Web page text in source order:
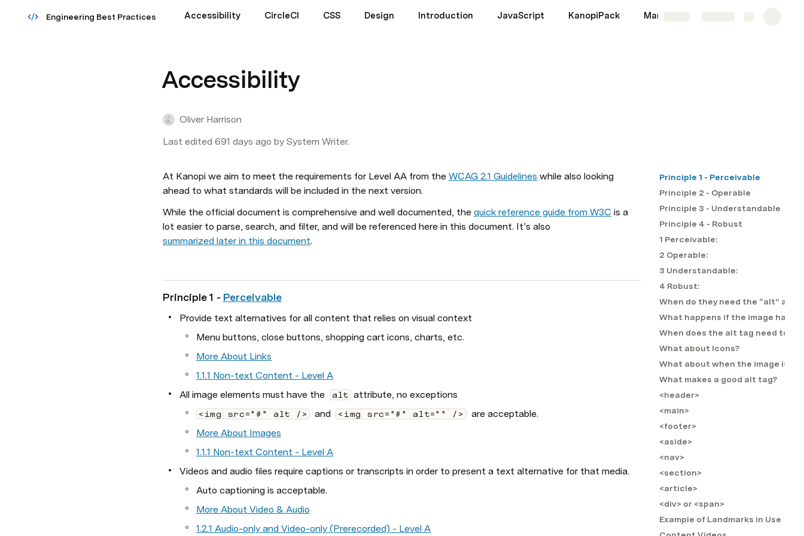
Engineering Best Practices Accessibility CircleCI CSS Design Introduction JavaScript KanopiPack Markup
Accessibility
Oliver Harrison
Last edited 691 days ago by System Writer.
At Kanopi we aim to meet the requirements for Level AA from the WCAG 2.1 Guidelines while also looking
ahead to what standards will be included in the next version.
While the official document is comprehensive and well documented, the quick reference guide from W3C is a
lot easier to parse, search, and filter, and will be referenced here in this document. It’s also
summarized later in this document.
Principle 1 - Perceivable
Provide text alternatives for all content that relies on visual context
Menu buttons, close buttons, shopping cart icons, charts, etc.
More About Links
1.1.1 Non-text Content - Level A
All image elements must have the
alt attribute, no exceptions
<img src="#" alt />
  and
<img src="#" alt="" />
  are acceptable.
More About Images
1.1.1 Non-text Content - Level A
Videos and audio files require captions or transcripts in order to present a text alternative for that media.
Auto captioning is acceptable.
More About Video & Audio
1.2.1 Audio-only and Video-only (Prerecorded) - Level A
Principle 1 - Perceivable
Principle 2 - Operable
Principle 3 - Understandable
Principle 4 - Robust
1 Perceivable:
2 Operable:
3 Understandable:
4 Robust:
When do they need the “alt”
What happens if the image has
When does the alt tag need to be
What about Icons?
What about when the image is
What makes a good alt tag?
<header>
<main>
<footer>
<aside>
<nav>
<section>
<article>
<div> or <span>
Example of Landmarks in Use